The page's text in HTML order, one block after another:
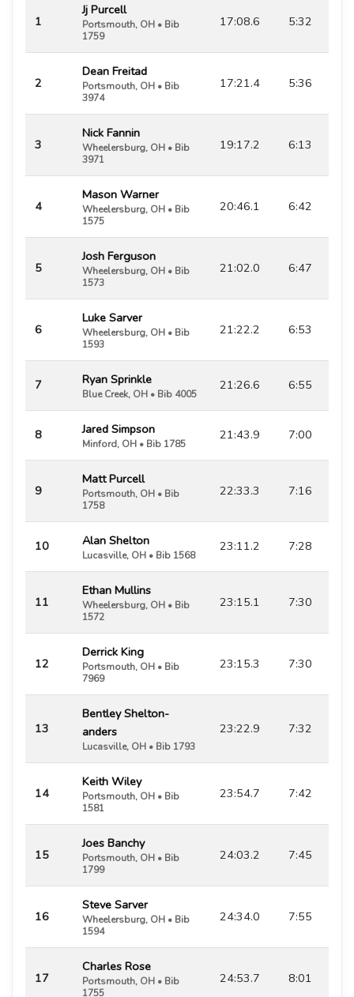
1
Jj Purcell
Portsmouth, OH • Bib
1759
17:08.6 5:32
2
Dean Freitad
Portsmouth, OH • Bib
3974
17:21.4 5:36
3
Nick Fannin
Wheelersburg, OH • Bib
3971
19:17.2 6:13
4
Mason Warner
Wheelersburg, OH • Bib
1575
20:46.1 6:42
5
Josh Ferguson
Wheelersburg, OH • Bib
1573
21:02.0 6:47
6
Luke Sarver
Wheelersburg, OH • Bib
1593
21:22.2 6:53
7 Ryan Sprinkle
Blue Creek, OH • Bib 4005
21:26.6 6:55
8 Jared Simpson
Minford, OH • Bib 1785
21:43.9 7:00
9
Matt Purcell
Portsmouth, OH • Bib
1758
22:33.3 7:16
10 Alan Shelton
Lucasville, OH • Bib 1568
23:11.2 7:28
11
Ethan Mullins
Wheelersburg, OH • Bib
1572
23:15.1 7:30
12
Derrick King
Portsmouth, OH • Bib
7969
23:15.3 7:30
13
Bentley Shelton-
anders
Lucasville, OH • Bib 1793
23:22.9 7:32
14
Keith Wiley
Portsmouth, OH • Bib
1581
23:54.7 7:42
15
Joes Banchy
Portsmouth, OH • Bib
1799
24:03.2 7:45
16
Steve Sarver
Wheelersburg, OH • Bib
1594
24:34.0 7:55
17
Charles Rose
Portsmouth, OH • Bib
1755
24:53.7 8:01